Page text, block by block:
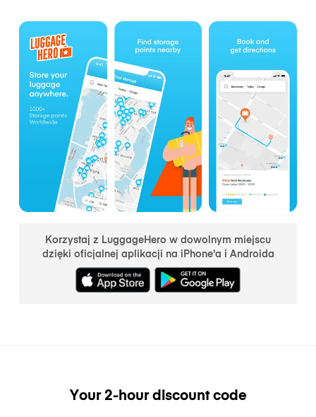
Korzystaj z LuggageHero w dowolnym miejscu
dzięki oficjalnej aplikacji na iPhone'a i Androida
Your 2-hour discount code